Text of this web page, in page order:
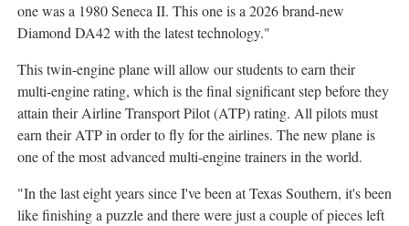
one was a 1980 Seneca II. This one is a 2026 brand-new
Diamond DA42 with the latest technology."
This twin-engine plane will allow our students to earn their
multi-engine rating, which is the final significant step before they
attain their Airline Transport Pilot (ATP) rating. All pilots must
earn their ATP in order to fly for the airlines. The new plane is
one of the most advanced multi-engine trainers in the world.
"In the last eight years since I've been at Texas Southern, it's been
like finishing a puzzle and there were just a couple of pieces left